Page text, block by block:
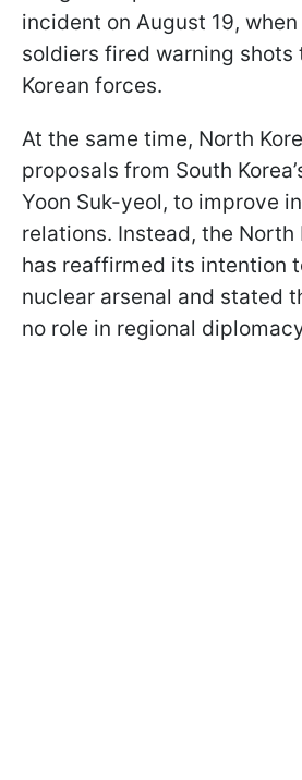
incident on August 19, when
soldiers fired warning shots
Korean forces.
At the same time, North
proposals from South
Yoon Suk-yeol, to improve
relations. Instead, the North
has reaffirmed its intention
nuclear arsenal and stated
no role in regional